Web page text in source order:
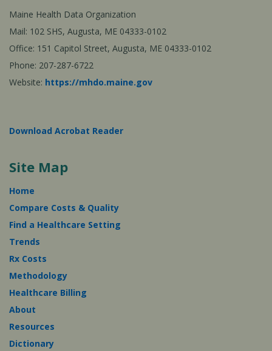
Maine Health Data Organization
Mail: 102 SHS, Augusta, ME 04333-0102
Office: 151 Capitol Street, Augusta, ME 04333-0102
Phone: 207-287-6722
Website: https://mhdo.maine.gov
Download Acrobat Reader
Site Map
Home
Compare Costs & Quality
Find a Healthcare Setting
Trends
Rx Costs
Methodology
Healthcare Billing
About
Resources
Dictionary